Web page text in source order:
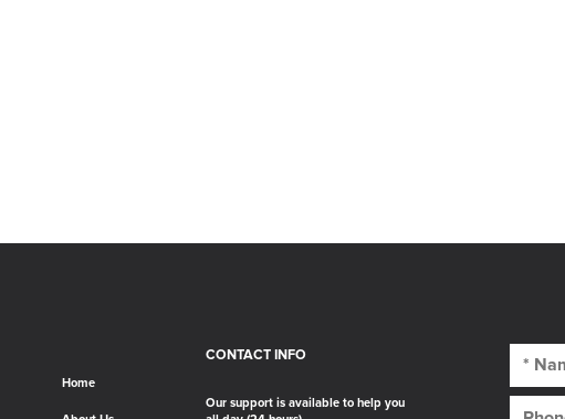
Home
CONTACT INFO
Our support is available to help you